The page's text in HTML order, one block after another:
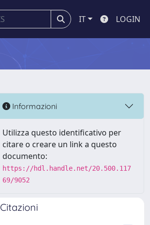
IT LOGIN
Informazioni
Utilizza questo identificativo per
citare o creare un link a questo
documento:
https://hdl.handle.net/20.500.117
69/9052
Citazioni